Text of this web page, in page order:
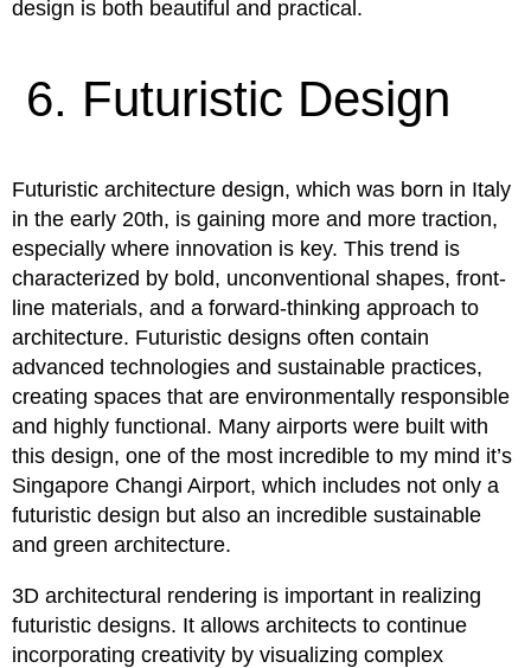
design is both beautiful and practical.
6. Futuristic Design
Futuristic architecture design, which was born in Italy
in the early 20th, is gaining more and more traction,
especially where innovation is key. This trend is
characterized by bold, unconventional shapes, front-
line materials, and a forward-thinking approach to
architecture. Futuristic designs often contain
advanced technologies and sustainable practices,
creating spaces that are environmentally responsible
and highly functional. Many airports were built with
this design, one of the most incredible to my mind it’s
Singapore Changi Airport, which includes not only a
futuristic design but also an incredible sustainable
and green architecture.
3D architectural rendering is important in realizing
futuristic designs. It allows architects to continue
incorporating creativity by visualizing complex